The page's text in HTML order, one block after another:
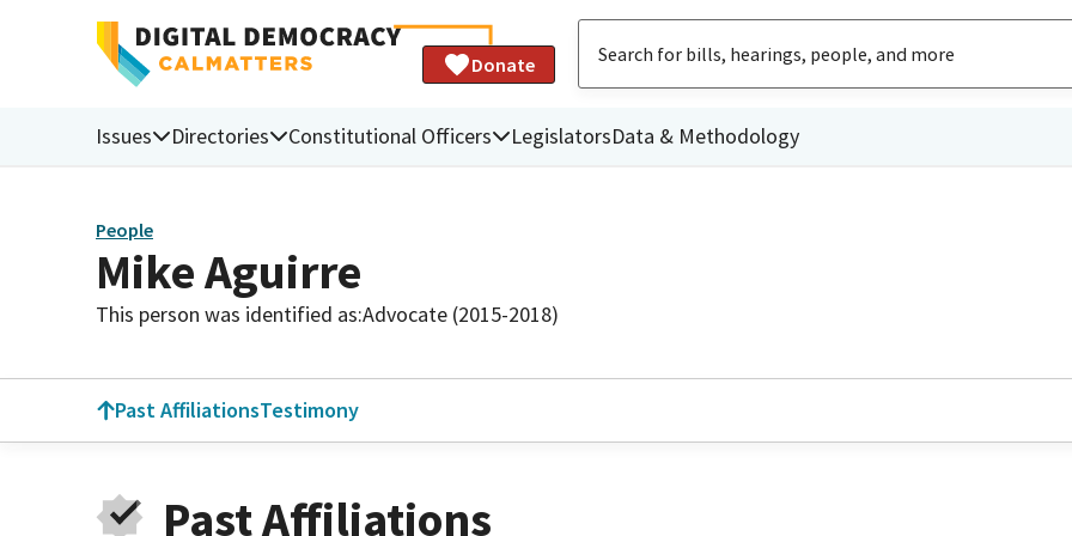
Donate
Issues Directories Constitutional Officers LegislatorsData & Methodology
People
Mike Aguirre
This person was identified as:Advocate (2015-2018)
Past AffiliationsTestimony
Past Affiliations